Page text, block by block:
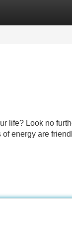
life? Look no
energy are